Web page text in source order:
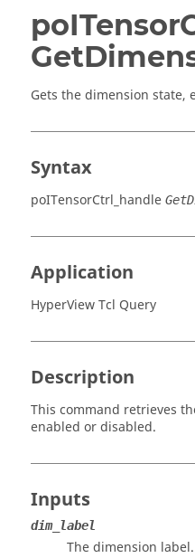
Gets the dimension state,
Syntax
poITensorCtrl_handle
Application
HyperView Tcl Query
Description
This command retrieves
enabled or disabled.
Inputs
dim_label
The dimension